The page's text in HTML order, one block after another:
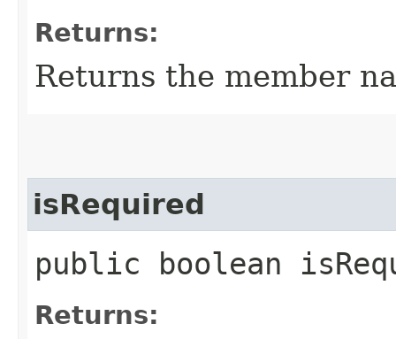
Returns:
Returns the member
isRequired
public boolean
Returns: